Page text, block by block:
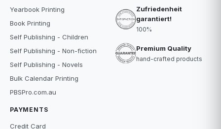
Yearbook Printing
Book Printing
Self Publishing - Children
Self Publishing - Non-fiction
Self Publishing - Novels
Bulk Calendar Printing
PBSPro.com.au
PAYMENTS
Credit Card
Zufriedenheit
garantiert!
100%
Premium Quality
hand-crafted products